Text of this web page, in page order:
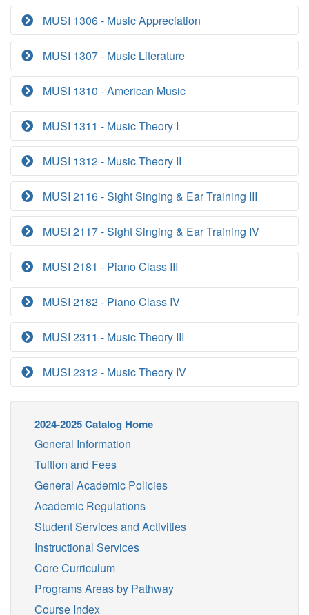
MUSI 1306 - Music Appreciation
MUSI 1307 - Music Literature
MUSI 1310 - American Music
MUSI 1311 - Music Theory I
MUSI 1312 - Music Theory II
MUSI 2116 - Sight Singing & Ear Training III
MUSI 2117 - Sight Singing & Ear Training IV
MUSI 2181 - Piano Class III
MUSI 2182 - Piano Class IV
MUSI 2311 - Music Theory III
MUSI 2312 - Music Theory IV
2024-2025 Catalog Home
General Information
Tuition and Fees
General Academic Policies
Academic Regulations
Student Services and Activities
Instructional Services
Core Curriculum
Programs Areas by Pathway
Course Index